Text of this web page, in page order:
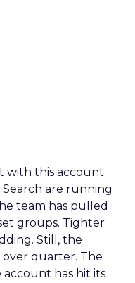
with this account.
are running
team has pulled
groups. Tighter
Still, the
quarter. The
has hit its